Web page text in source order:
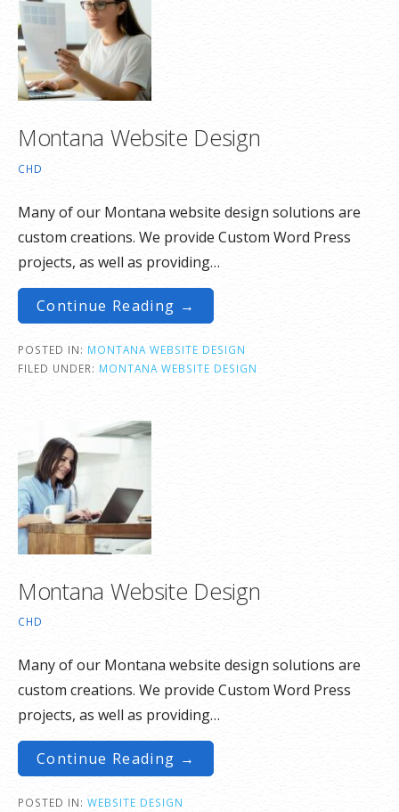
Montana Website Design
CHD
Many of our Montana website design solutions are
custom creations. We provide Custom Word Press
projects, as well as providing…
Continue Reading →
POSTED IN: MONTANA WEBSITE DESIGN
FILED UNDER: MONTANA WEBSITE DESIGN
Montana Website Design
CHD
Many of our Montana website design solutions are
custom creations. We provide Custom Word Press
projects, as well as providing…
Continue Reading →
POSTED IN: WEBSITE DESIGN